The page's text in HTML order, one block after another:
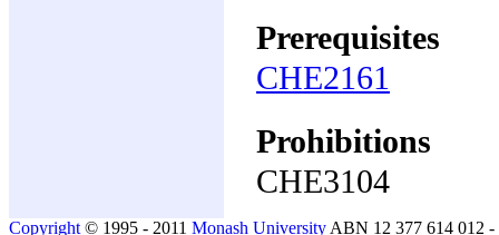
Prerequisites
CHE2161
Prohibitions
CHE3104
Copyright © 1995 - 2011 Monash University ABN 12 377 614 012 -